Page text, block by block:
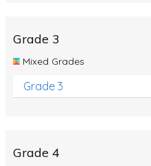
Dinosaurs
Special events
Grade 3
Mixed Grades
Grade 3
Grade 4